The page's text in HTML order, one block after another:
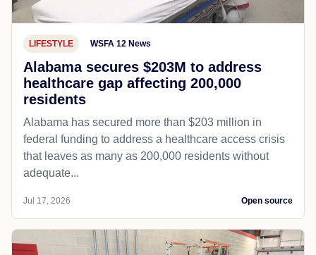
LIFESTYLE WSFA 12 News
Alabama secures $203M to address
healthcare gap affecting 200,000
residents
Alabama has secured more than $203 million in
federal funding to address a healthcare access crisis
that leaves as many as 200,000 residents without
adequate...
Jul 17, 2026 Open source